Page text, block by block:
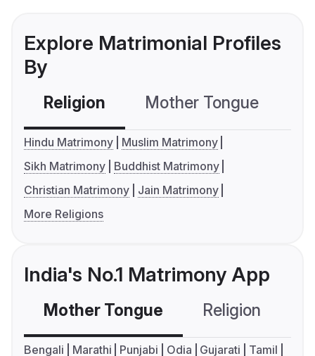
Explore Matrimonial Profiles
By
Religion Mother Tongue
Hindu Matrimony
Muslim Matrimony
Sikh Matrimony
Buddhist Matrimony
Christian Matrimony
Jain Matrimony
More Religions
India's No.1 Matrimony App
Mother Tongue Religion
Bengali Marathi Punjabi Odia Gujarati
Tamil